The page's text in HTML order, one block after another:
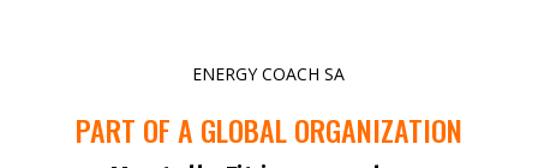
ENERGY COACH SA
PART OF A GLOBAL ORGANIZATION